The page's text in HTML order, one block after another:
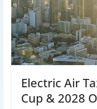
Electric Air
Cup & 2028